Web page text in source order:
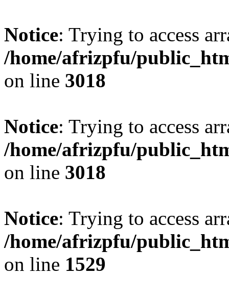
Notice: Trying to access
/home/afrizpfu/
on line 3018
Notice: Trying to access
/home/afrizpfu/
on line 3018
Notice: Trying to access
/home/afrizpfu/
on line 1529